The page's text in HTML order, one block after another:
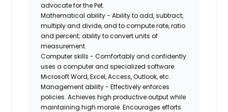
advocate for the Pet.
Mathematical ability - Ability to add, subtract,
multiply and divide, and to compute rate, ratio
and percent; ability to convert units of
measurement.
Computer skills - Comfortably and confidently
uses a computer and specialized software.
Microsoft Word, Excel, Access, Outlook, etc.
Management ability - Effectively enforces
policies. Achieves high productive output while
maintaining high morale. Encourages efforts